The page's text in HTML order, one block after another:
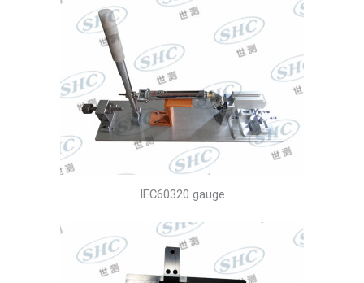
IEC60320 gauge